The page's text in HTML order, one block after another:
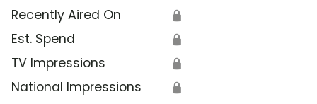
Recently Aired On 🔒
Est. Spend 🔒
TV Impressions 🔒
National Impressions 🔒